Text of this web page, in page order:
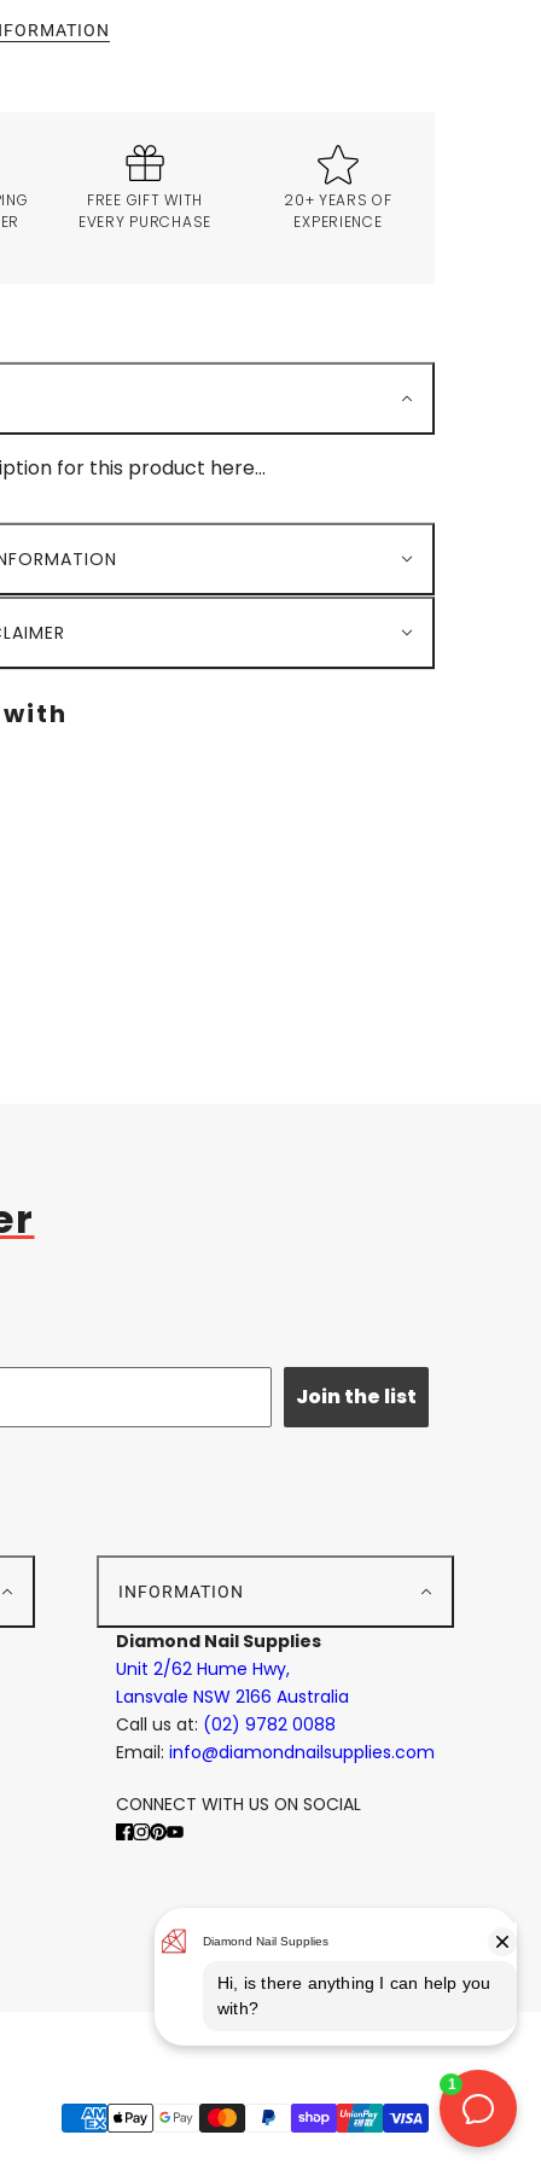
FREE GIFT WITH
EVERY PURCHASE
20+ YEARS OF
EXPERIENCE
for this product here...
Join the list
INFORMATION
Diamond Nail Supplies
Unit 2/62 Hume Hwy,
Lansvale NSW 2166 Australia
Call us at: (02) 9782 0088
Email: info@diamondnailsupplies.com
CONNECT WITH US ON SOCIAL